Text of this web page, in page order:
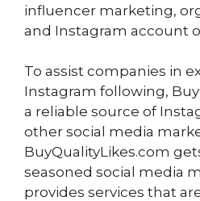
influencer marketing,
and Instagram account
To assist companies in
Instagram following,
a reliable source of
other social media
BuyQualityLikes.com
seasoned social media
provides services that